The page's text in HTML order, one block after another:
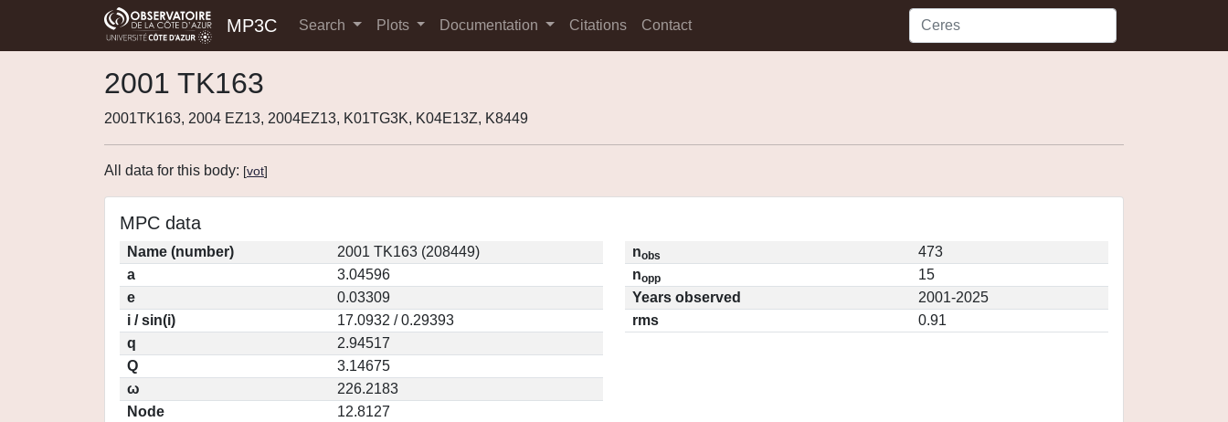
MP3C Search Plots Documentation Citations Contact
2001 TK163
2001TK163, 2004 EZ13, 2004EZ13, K01TG3K, K04E13Z, K8449
All data for this body: [vot]
MPC data
Name (number)
2001 TK163 (208449)
a
3.04596
e
0.03309
i / sin(i)
17.0932 / 0.29393
q
2.94517
Q
3.14675
ω
226.2183
Node
12.8127
nobs
473
nopp
15
Years observed
2001-2025
rms
0.91